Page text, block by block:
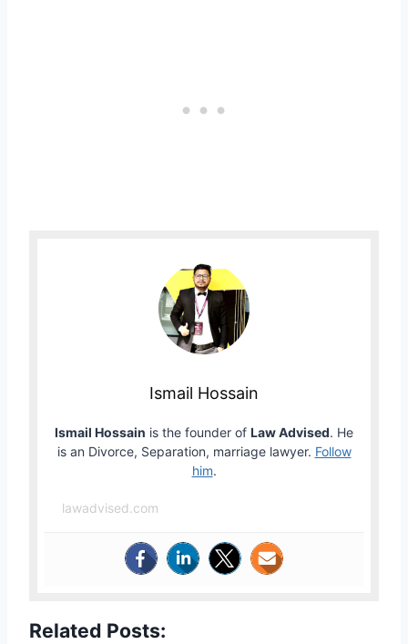
Ismail Hossain
Ismail Hossain is the founder of Law Advised. He
is an Divorce, Separation, marriage lawyer. Follow
him.
lawadvised.com
Related Posts: